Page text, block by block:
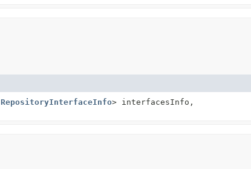
RepositoryInterfaceInfo> interfacesInfo,